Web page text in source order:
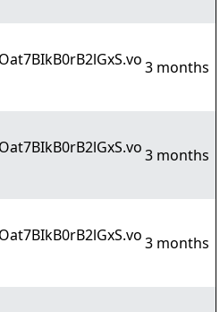
3 months
3 months
3 months